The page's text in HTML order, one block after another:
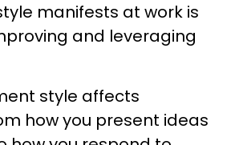
manifests at work is
and leveraging
style affects
how you present ideas